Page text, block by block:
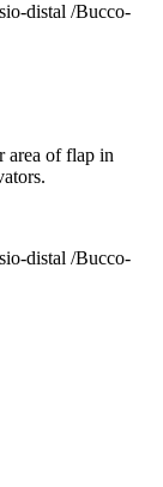
distal /Bucco-
area of flap in
distal /Bucco-